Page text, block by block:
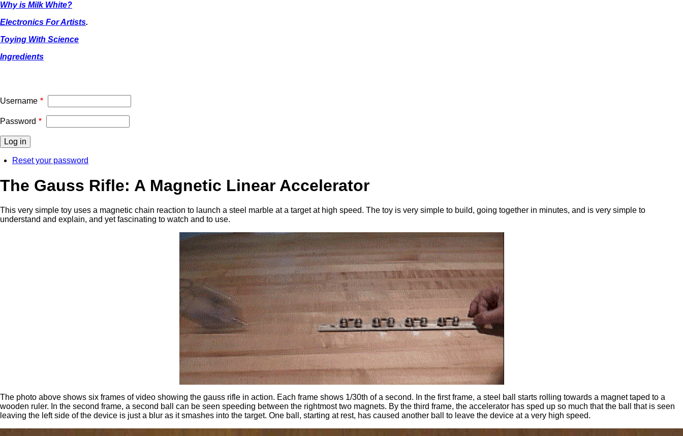
Why is Milk White?
Electronics For Artists.
Toying With Science
Ingredients
Username
Password
Reset your password
The Gauss Rifle: A Magnetic Linear Accelerator
This very simple toy uses a magnetic chain reaction to launch a steel marble at a target at high speed. The toy is very simple to build, going together in minutes, and is very simple to
understand and explain, and yet fascinating to watch and to use.
The photo above shows six frames of video showing the gauss rifle in action. Each frame shows 1/30th of a second. In the first frame, a steel ball starts rolling towards a magnet taped to a
wooden ruler. In the second frame, a second ball can be seen speeding between the rightmost two magnets. By the third frame, the accelerator has sped up so much that the ball that is seen
leaving the left side of the device is just a blur as it smashes into the target. One ball, starting at rest, has caused another ball to leave the device at a very high speed.